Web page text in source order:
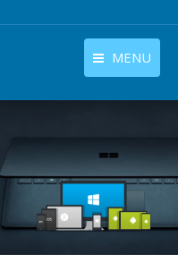
MENU